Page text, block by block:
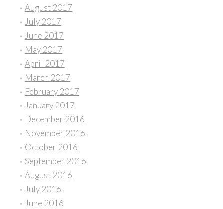
August 2017
July 2017
June 2017
May 2017
April 2017
March 2017
February 2017
January 2017
December 2016
November 2016
October 2016
September 2016
August 2016
July 2016
June 2016